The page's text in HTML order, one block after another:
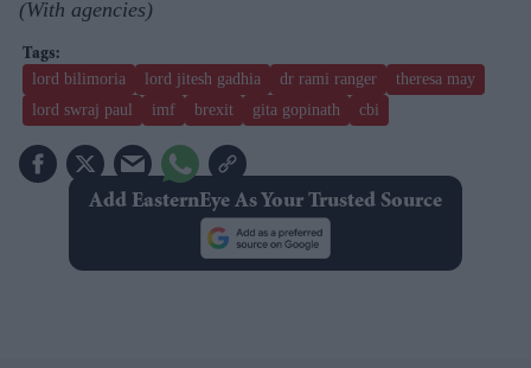
(With agencies)
lord bilimoria lord jitesh gadhia dr rami ranger
theresa may
lord swraj paul
imf brexit gita gopinath cbi
Add EasternEye As Your Trusted Source